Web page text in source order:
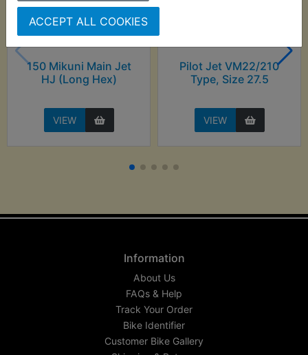
ACCEPT ALL COOKIES
150 Mikuni Main Jet
HJ (Long Hex)
VIEW
Pilot Jet VM22/210
Type, Size 27.5
VIEW
Information
About Us
FAQs & Help
Track Your Order
Bike Identifier
Customer Bike Gallery